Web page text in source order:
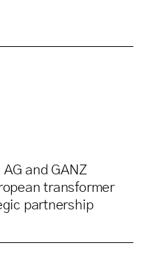
and GANZ
transformer
partnership